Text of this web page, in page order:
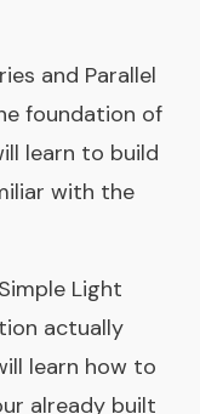
and Parallel
foundation of
learn to build
with the
Light
actually
learn how to
already built